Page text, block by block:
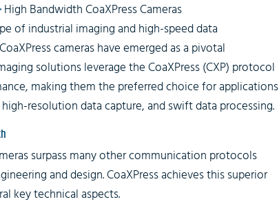
High Bandwidth CoaXPress Cameras
of industrial imaging and high-speed data
cameras have emerged as a pivotal
solutions leverage the CoaXPress (CXP) protocol
making them the preferred choice for applications
resolution data capture, and swift data processing.
surpass many other communication protocols
and design. CoaXPress achieves this superior
key technical aspects.